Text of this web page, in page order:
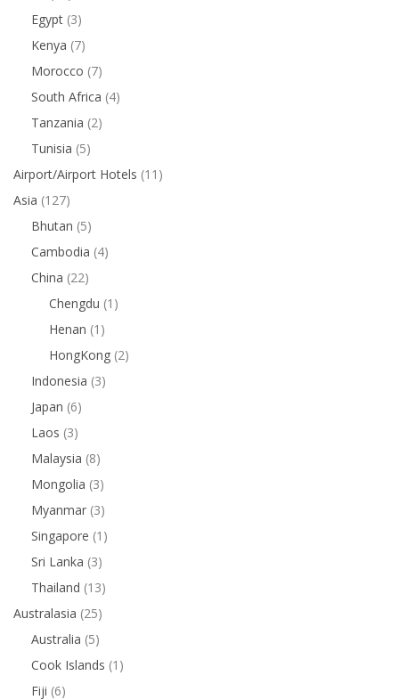
Egypt (3)
Kenya (7)
Morocco (7)
South Africa (4)
Tanzania (2)
Tunisia (5)
Airport/Airport Hotels (11)
Asia (127)
Bhutan (5)
Cambodia (4)
China (22)
Chengdu (1)
Henan (1)
HongKong (2)
Indonesia (3)
Japan (6)
Laos (3)
Malaysia (8)
Mongolia (3)
Myanmar (3)
Singapore (1)
Sri Lanka (3)
Thailand (13)
Australasia (25)
Australia (5)
Cook Islands (1)
Fiji (6)